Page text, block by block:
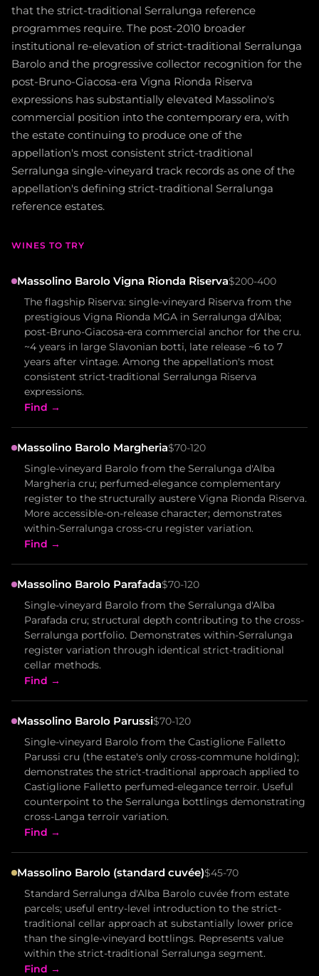
that the strict-traditional Serralunga reference
programmes require. The post-2010 broader
institutional re-elevation of strict-traditional Serralunga
Barolo and the progressive collector recognition for the
post-Bruno-Giacosa-era Vigna Rionda Riserva
expressions has substantially elevated Massolino's
commercial position into the contemporary era, with
the estate continuing to produce one of the
appellation's most consistent strict-traditional
Serralunga single-vineyard track records as one of the
appellation's defining strict-traditional Serralunga
reference estates.
WINES TO TRY
Massolino Barolo Vigna Rionda Riserva$200-400
The flagship Riserva: single-vineyard Riserva from the
prestigious Vigna Rionda MGA in Serralunga d'Alba;
post-Bruno-Giacosa-era commercial anchor for the cru.
~4 years in large Slavonian botti, late release ~6 to 7
years after vintage. Among the appellation's most
consistent strict-traditional Serralunga Riserva
expressions.
Find →
Massolino Barolo Margheria$70-120
Single-vineyard Barolo from the Serralunga d'Alba
Margheria cru; perfumed-elegance complementary
register to the structurally austere Vigna Rionda Riserva.
More accessible-on-release character; demonstrates
within-Serralunga cross-cru register variation.
Find →
Massolino Barolo Parafada$70-120
Single-vineyard Barolo from the Serralunga d'Alba
Parafada cru; structural depth contributing to the cross-
Serralunga portfolio. Demonstrates within-Serralunga
register variation through identical strict-traditional
cellar methods.
Find →
Massolino Barolo Parussi$70-120
Single-vineyard Barolo from the Castiglione Falletto
Parussi cru (the estate's only cross-commune holding);
demonstrates the strict-traditional approach applied to
Castiglione Falletto perfumed-elegance terroir. Useful
counterpoint to the Serralunga bottlings demonstrating
cross-Langa terroir variation.
Find →
Massolino Barolo (standard cuvée)$45-70
Standard Serralunga d'Alba Barolo cuvée from estate
parcels; useful entry-level introduction to the strict-
traditional cellar approach at substantially lower price
than the single-vineyard bottlings. Represents value
within the strict-traditional Serralunga segment.
Find →